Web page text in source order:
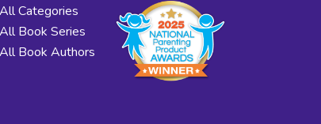
All Categories
All Book Series
All Book Authors